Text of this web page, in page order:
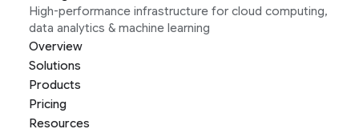
High-performance infrastructure for cloud computing,
data analytics & machine learning
Overview
Solutions
Products
Pricing
Resources